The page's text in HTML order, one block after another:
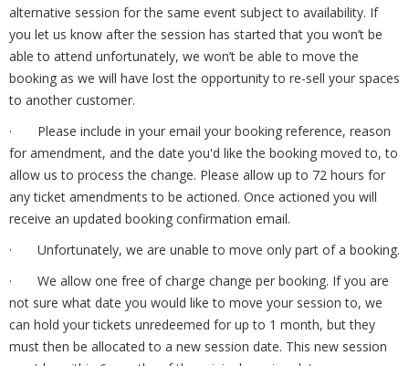
alternative session for the same event subject to availability. If
you let us know after the session has started that you won’t be
able to attend unfortunately, we won’t be able to move the
booking as we will have lost the opportunity to re-sell your spaces
to another customer.
· Please include in your email your booking reference, reason
for amendment, and the date you'd like the booking moved to, to
allow us to process the change. Please allow up to 72 hours for
any ticket amendments to be actioned. Once actioned you will
receive an updated booking confirmation email.
· Unfortunately, we are unable to move only part of a booking.
· We allow one free of charge change per booking. If you are
not sure what date you would like to move your session to, we
can hold your tickets unredeemed for up to 1 month, but they
must then be allocated to a new session date. This new session